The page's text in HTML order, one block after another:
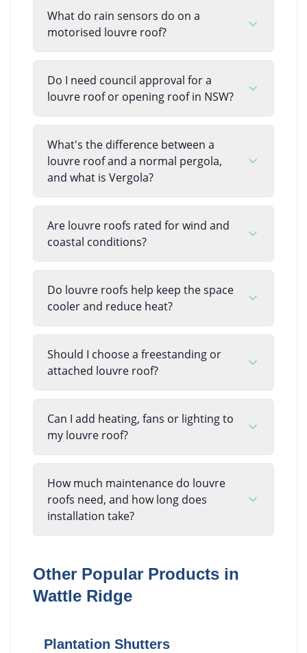
What do rain sensors do on a
motorised louvre roof?
Do I need council approval for a
louvre roof or opening roof in NSW?
What's the difference between a
louvre roof and a normal pergola,
and what is Vergola?
Are louvre roofs rated for wind and
coastal conditions?
Do louvre roofs help keep the space
cooler and reduce heat?
Should I choose a freestanding or
attached louvre roof?
Can I add heating, fans or lighting to
my louvre roof?
How much maintenance do louvre
roofs need, and how long does
installation take?
Other Popular Products in
Wattle Ridge
Plantation Shutters